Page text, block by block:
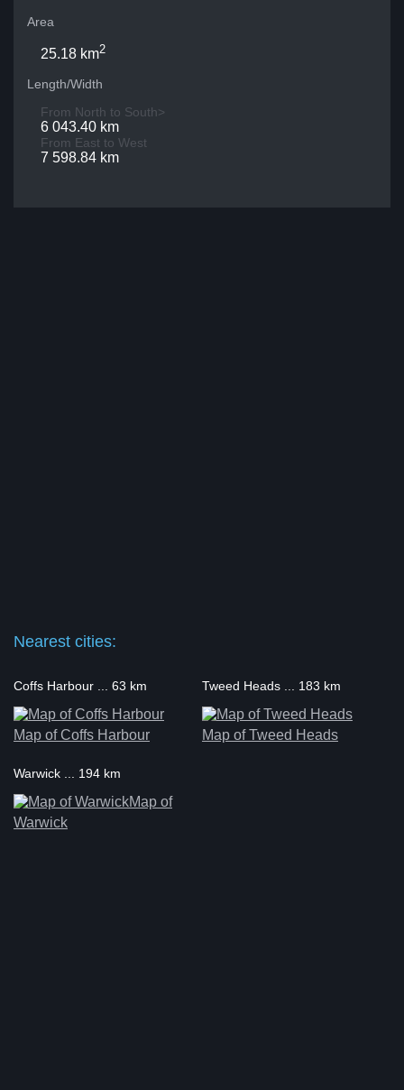
Area
25.18 km2
Length/Width
From North to South>
6 043.40 km
From East to West
7 598.84 km
Nearest cities:
Coffs Harbour ... 63 km
Map of Coffs Harbour
Tweed Heads ... 183 km
Map of Tweed Heads
Warwick ... 194 km
Map of
Warwick